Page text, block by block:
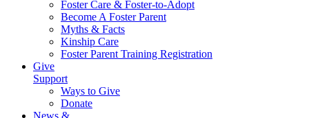
Foster Care & Foster-to-Adopt
Become A Foster Parent
Myths & Facts
Kinship Care
Foster Parent Training Registration
Give
Support
Ways to Give
Donate
News &